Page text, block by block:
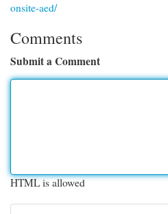
onsite-aed/
Comments
Submit a Comment
HTML is allowed